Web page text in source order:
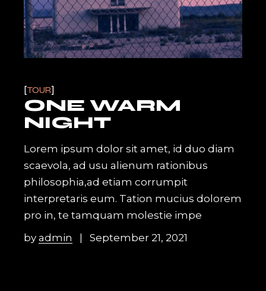
TOUR
ONE WARM
NIGHT
Lorem ipsum dolor sit amet, id duo diam
scaevola, ad usu alienum rationibus
philosophia,ad etiam corrumpit
interpretaris eum. Tation mucius dolorem
pro in, te tamquam molestie impe
byadmin September 21, 2021